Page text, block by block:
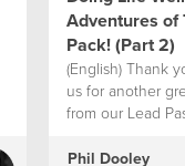
Adventures of
Pack! (Part 2)
(English) Thank
us for another
from our Lead
new series
Phil Dooley